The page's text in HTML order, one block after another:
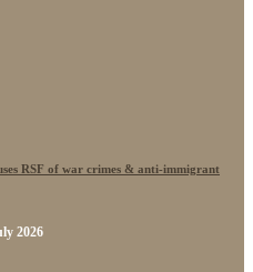
RSF of war crimes & anti-immigrant
2026